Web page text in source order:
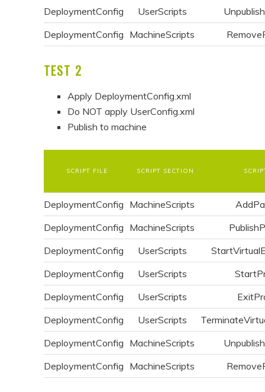
DeploymentConfig
UserScripts
DeploymentConfig MachineScripts
TEST 2
Apply DeploymentConfig.xml
Do NOT apply UserConfig.xml
Publish to machine
SCRIPT FILE SCRIPT SECTION
DeploymentConfig MachineScripts
DeploymentConfig MachineScripts
DeploymentConfig
UserScripts
DeploymentConfig
UserScripts
DeploymentConfig
UserScripts
DeploymentConfig
UserScripts
DeploymentConfig MachineScripts
DeploymentConfig MachineScripts